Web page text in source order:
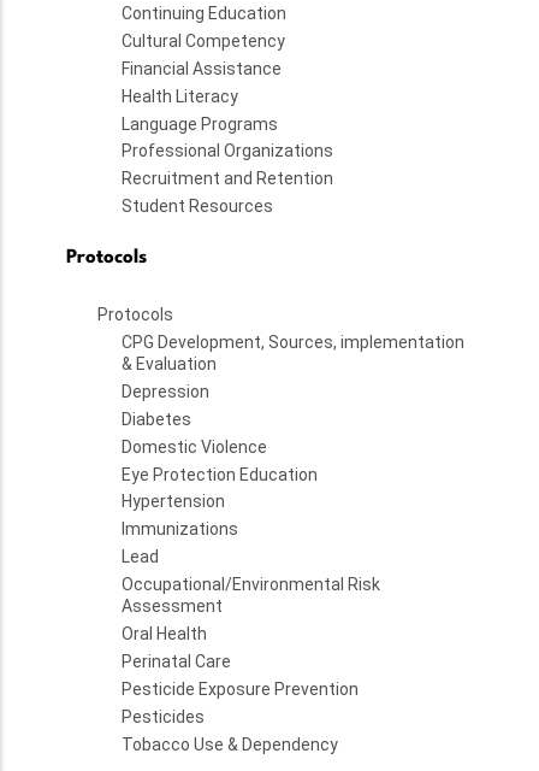
Continuing Education
Cultural Competency
Financial Assistance
Health Literacy
Language Programs
Professional Organizations
Recruitment and Retention
Student Resources
Protocols
Protocols
CPG Development, Sources, implementation
& Evaluation
Depression
Diabetes
Domestic Violence
Eye Protection Education
Hypertension
Immunizations
Lead
Occupational/Environmental Risk
Assessment
Oral Health
Perinatal Care
Pesticide Exposure Prevention
Pesticides
Tobacco Use & Dependency